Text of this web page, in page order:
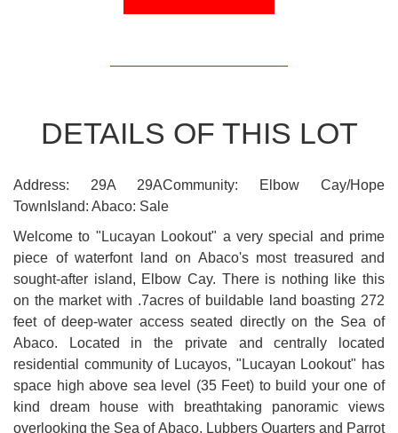
DETAILS OF THIS LOT
Address: 29A 29ACommunity: Elbow Cay/Hope
TownIsland: Abaco: Sale
Welcome to "Lucayan Lookout" a very special and prime
piece of waterfont land on Abaco's most treasured and
sought-after island, Elbow Cay. There is nothing like this
on the market with .7acres of buildable land boasting 272
feet of deep-water access seated directly on the Sea of
Abaco. Located in the private and centrally located
residential community of Lucayos, "Lucayan Lookout" has
space high above sea level (35 Feet) to build your one of
kind dream house with breathtaking panoramic views
overlooking the Sea of Abaco, Lubbers Quarters and Parrot